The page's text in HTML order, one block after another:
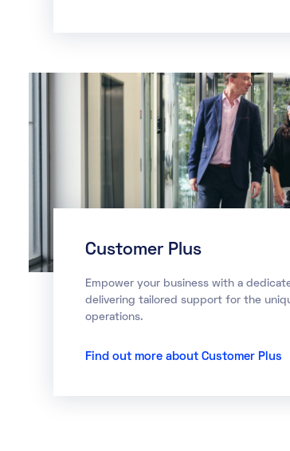
Customer Plus
Empower your business with a
delivering tailored support for the
operations.
Find out more about Customer Plus